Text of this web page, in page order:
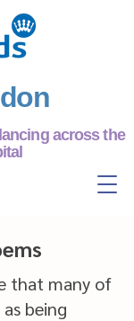
across the
that many of
being